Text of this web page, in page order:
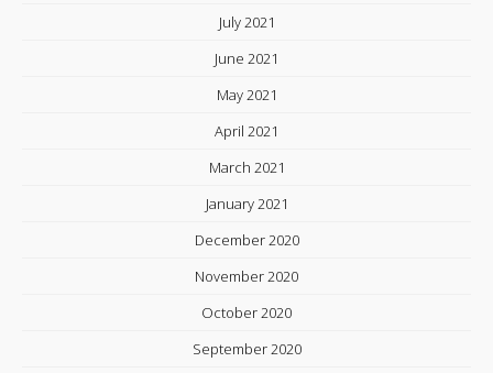
July 2021
June 2021
May 2021
April 2021
March 2021
January 2021
December 2020
November 2020
October 2020
September 2020